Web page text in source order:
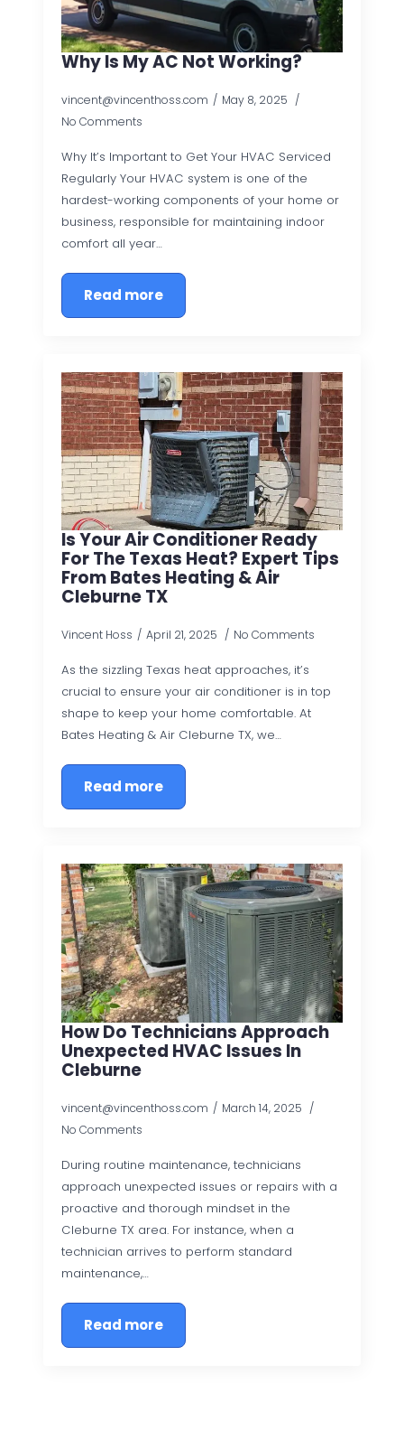
Why Is My AC Not Working?
vincent@vincenthoss.com
May 8, 2025
No Comments
Why It’s Important to Get Your HVAC Serviced
Regularly Your HVAC system is one of the
hardest-working components of your home or
business, responsible for maintaining indoor
comfort all year…
Read more
Is Your Air Conditioner Ready
For The Texas Heat? Expert Tips
From Bates Heating & Air
Cleburne TX
Vincent Hoss April 21, 2025 No Comments
As the sizzling Texas heat approaches, it’s
crucial to ensure your air conditioner is in top
shape to keep your home comfortable. At
Bates Heating & Air Cleburne TX, we…
Read more
How Do Technicians Approach
Unexpected HVAC Issues In
Cleburne
vincent@vincenthoss.com
March 14, 2025
No Comments
During routine maintenance, technicians
approach unexpected issues or repairs with a
proactive and thorough mindset in the
Cleburne TX area. For instance, when a
technician arrives to perform standard
maintenance,…
Read more